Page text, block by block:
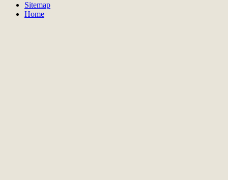
Sitemap
Home